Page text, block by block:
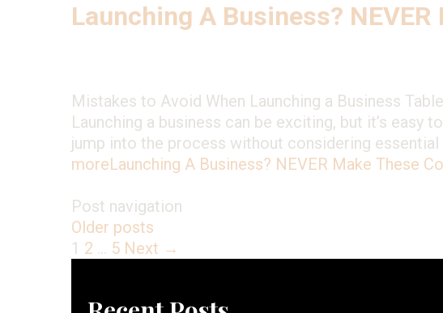
Launching A Business?
Mistakes to Avoid When Launching a Business
Launching a business can be exciting, but it’s easy
jump into the process without considering
moreLaunching A Business? NEVER Make These
Post navigation
Older posts
1 2 … 5 Next →